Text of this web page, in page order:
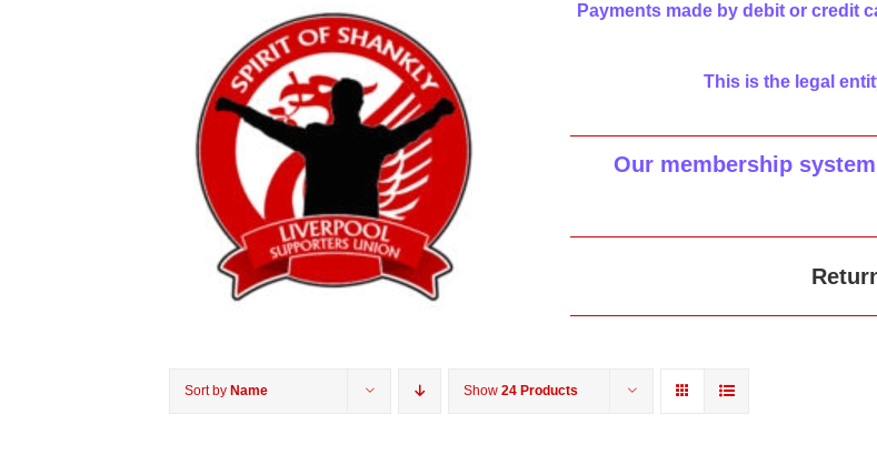
Payments made by debit or credit
This is the legal
Our membership
Sort by Name Show 24 Products